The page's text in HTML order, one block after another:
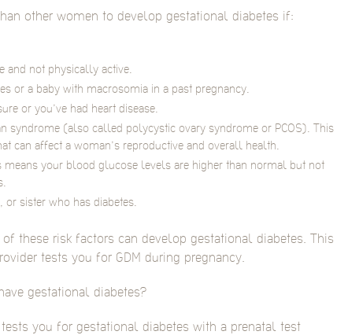
other women to develop gestational diabetes if:
and not physically active.
or a baby with macrosomia in a past pregnancy.
or you’ve had heart disease.
syndrome (also called polycystic ovary syndrome or PCOS). This
can affect a woman’s reproductive and overall health.
means your blood glucose levels are higher than normal but not
or sister who has diabetes.
these risk factors can develop gestational diabetes. This
tests you for GDM during pregnancy.
gestational diabetes?
you for gestational diabetes with a prenatal test